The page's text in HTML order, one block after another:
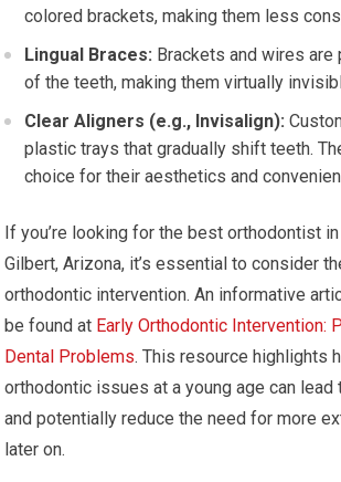
colored brackets, making them less
Lingual Braces: Brackets and wires are
of the teeth, making them virtually
Clear Aligners (e.g., Invisalign):
plastic trays that gradually shift teeth.
choice for their aesthetics and
If you’re looking for the best orthodontist
Gilbert, Arizona, it’s essential to consider
orthodontic intervention. An informative
be found at Early Orthodontic Intervention:
Dental Problems. This resource highlights
orthodontic issues at a young age can
and potentially reduce the need for more
later on.